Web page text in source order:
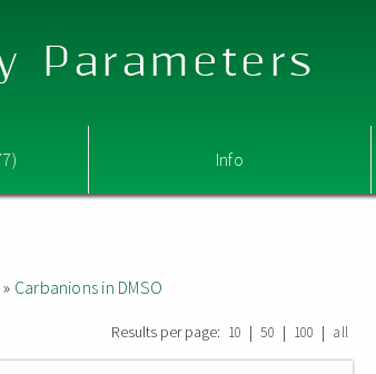
Parameters
Info
» Carbanions in DMSO
Results per page: 10 | 50 | 100 | all